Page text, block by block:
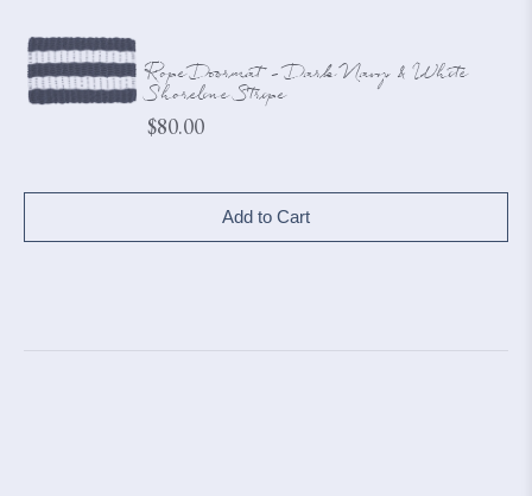
Rope Doormat - Dark Navy & White
Shoreline Stripe
Price
$80.00
Add to Cart